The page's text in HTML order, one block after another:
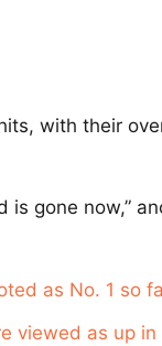
with their
is gone now,”
as No. 1 so
viewed as up in